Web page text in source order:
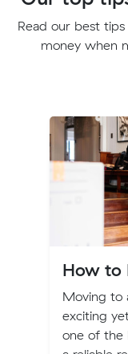
Read our best
money when
How to
Moving to
exciting
one of the